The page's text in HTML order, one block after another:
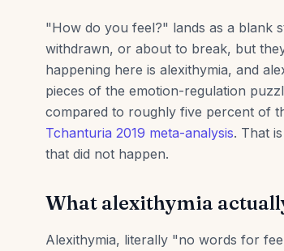
"How do you feel?" lands as a blank
withdrawn, or about to break, but
happening here is alexithymia, and
pieces of the emotion-regulation
compared to roughly five percent of
Tchanturia 2019 meta-analysis. That
that did not happen.
What alexithymia
Alexithymia, literally "no words for